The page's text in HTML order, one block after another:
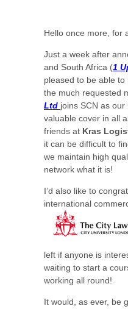
Hello once more, for
Just a week after
and South Africa (1
pleased to be able to
the much requested
Ltd joins SCN as
valuable cover in all
friends at Kras
it can be difficult to
we maintain high
network what it is!
I’d also like to
international
left if anyone is
waiting to start a
working all round!
It would, as ever, be